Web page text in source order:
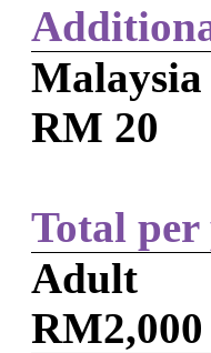
RM 20
Total per
Adult
RM2,000